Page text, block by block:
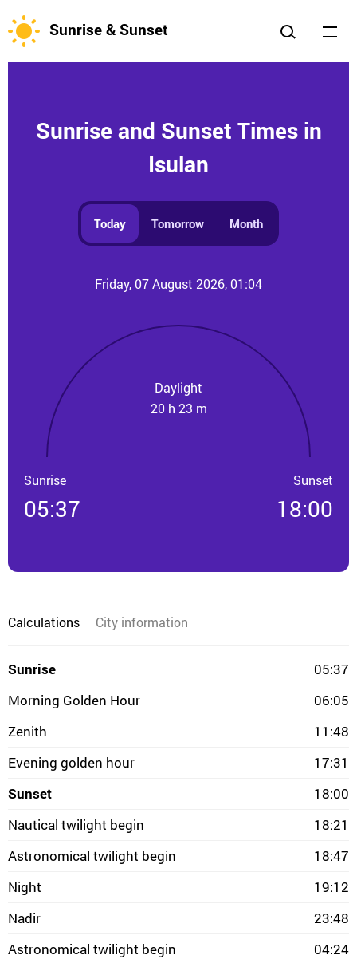
Sunrise & Sunset
Sunrise and Sunset Times in
Isulan
Today Tomorrow Month
Friday, 07 August 2026, 01:04
Daylight
20 h 23 m
Sunrise
05:37
Sunset
18:00
Calculations City information
Sunrise
05:37
Morning Golden Hour
06:05
Zenith
11:48
Evening golden hour
17:31
Sunset
18:00
Nautical twilight begin
18:21
Astronomical twilight begin
18:47
Night
19:12
Nadir
23:48
Astronomical twilight begin
04:24